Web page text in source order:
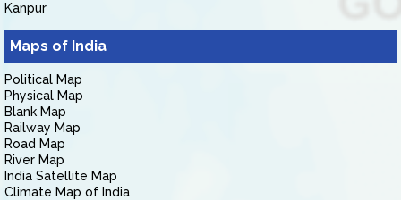
Kanpur
Maps of India
Political Map
Physical Map
Blank Map
Railway Map
Road Map
River Map
India Satellite Map
Climate Map of India